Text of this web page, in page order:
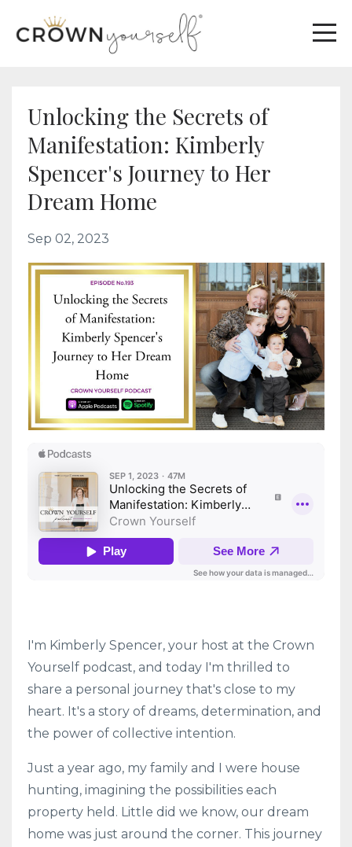
Unlocking the Secrets of
Manifestation: Kimberly
Spencer's Journey to Her
Dream Home
Sep 02, 2023
I'm Kimberly Spencer, your host at the Crown
Yourself podcast, and today I'm thrilled to
share a personal journey that's close to my
heart. It's a story of dreams, determination, and
the power of collective intention.
Just a year ago, my family and I were house
hunting, imagining the possibilities each
property held. Little did we know, our dream
home was just around the corner. This journey